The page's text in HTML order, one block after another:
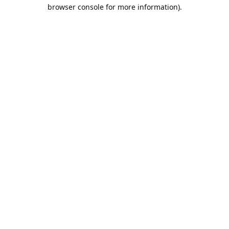
browser console for more information).